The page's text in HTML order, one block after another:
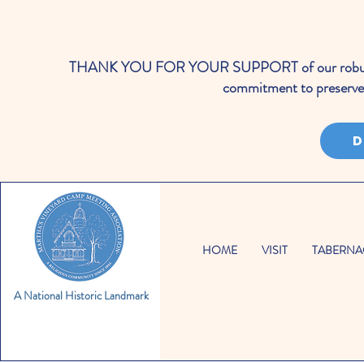
THANK YOU FOR YOUR SUPPORT of our
commitment to
A National Historic Landmark
HOME VISIT